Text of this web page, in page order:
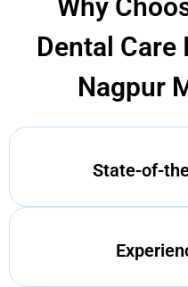
Why
Dental Care
Nagpur
State-of-